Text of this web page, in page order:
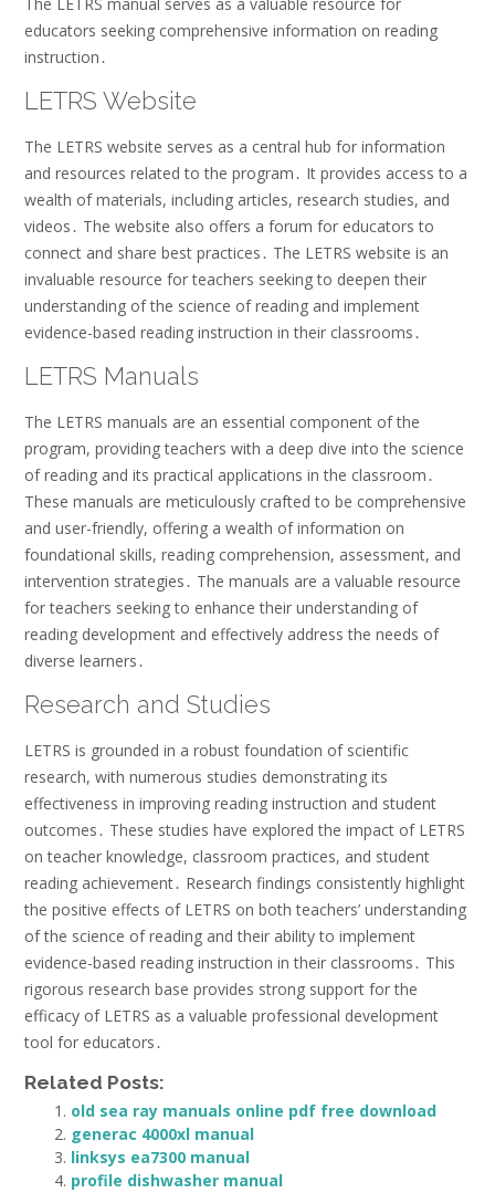
educators seeking comprehensive information on reading
instruction․
LETRS Website
The LETRS website serves as a central hub for information
and resources related to the program․ It provides access to a
wealth of materials, including articles, research studies, and
videos․ The website also offers a forum for educators to
connect and share best practices․ The LETRS website is an
invaluable resource for teachers seeking to deepen their
understanding of the science of reading and implement
evidence-based reading instruction in their classrooms․
LETRS Manuals
The LETRS manuals are an essential component of the
program, providing teachers with a deep dive into the science
of reading and its practical applications in the classroom․
These manuals are meticulously crafted to be comprehensive
and user-friendly, offering a wealth of information on
foundational skills, reading comprehension, assessment, and
intervention strategies․ The manuals are a valuable resource
for teachers seeking to enhance their understanding of
reading development and effectively address the needs of
diverse learners․
Research and Studies
LETRS is grounded in a robust foundation of scientific
research, with numerous studies demonstrating its
effectiveness in improving reading instruction and student
outcomes․ These studies have explored the impact of LETRS
on teacher knowledge, classroom practices, and student
reading achievement․ Research findings consistently highlight
the positive effects of LETRS on both teachers’ understanding
of the science of reading and their ability to implement
evidence-based reading instruction in their classrooms․ This
rigorous research base provides strong support for the
efficacy of LETRS as a valuable professional development
tool for educators․
Related Posts:
old sea ray manuals online pdf free download
generac 4000xl manual
linksys ea7300 manual
profile dishwasher manual